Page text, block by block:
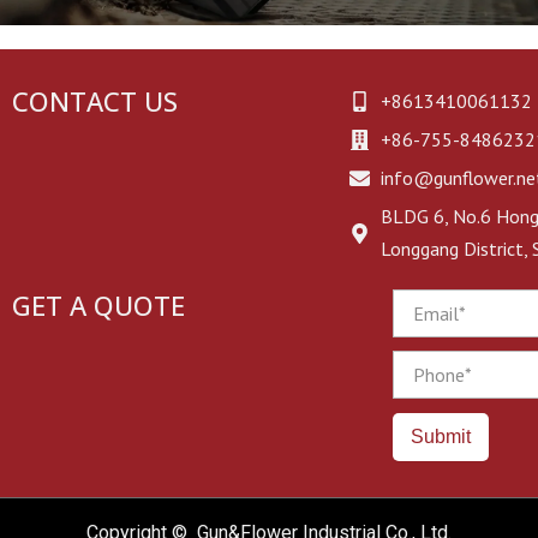
EAA Witness Holsters
Universal Holsters
CONTACT US
+8613410061132
+86-755-
BLDG 6, No.6
Longgang District,
GET A QUOTE
Submit
Copyright © Gun&Flower Industrial Co., Ltd.